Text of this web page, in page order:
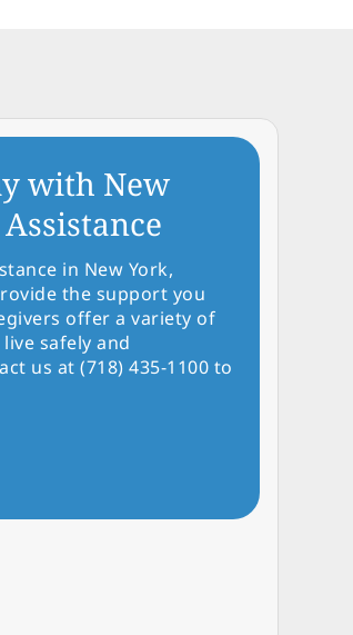
with New
in New York,
the support you
offer a variety of
safely and
us at (718) 435-1100 to